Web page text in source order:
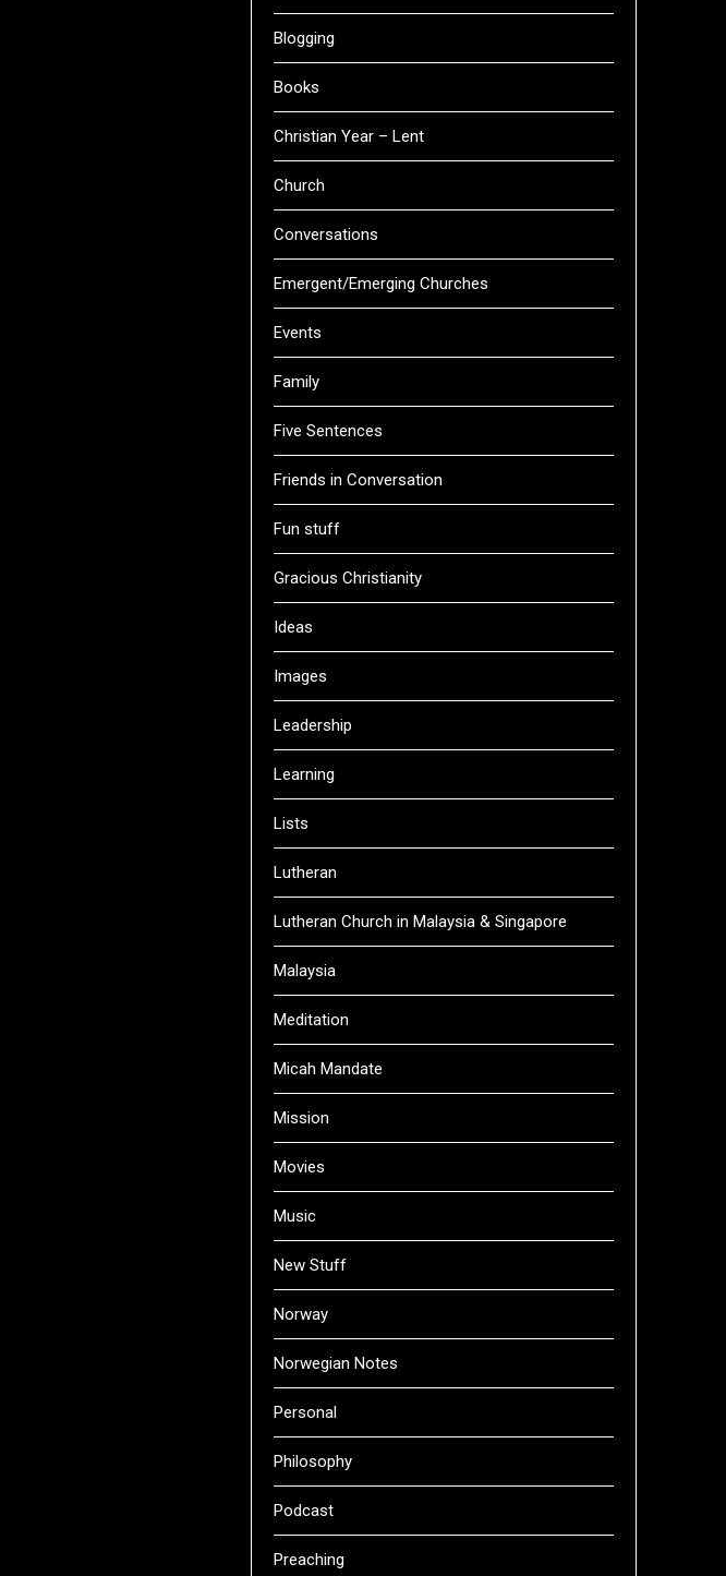
Blogging
Books
Christian Year – Lent
Church
Conversations
Emergent/Emerging Churches
Events
Family
Five Sentences
Friends in Conversation
Fun stuff
Gracious Christianity
Ideas
Images
Leadership
Learning
Lists
Lutheran
Lutheran Church in Malaysia & Singapore
Malaysia
Meditation
Micah Mandate
Mission
Movies
Music
New Stuff
Norway
Norwegian Notes
Personal
Philosophy
Podcast
Preaching